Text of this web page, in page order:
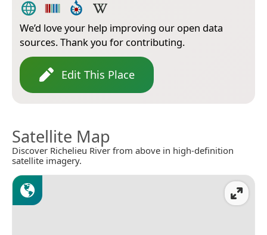
We’d love your help improving our open data
sources. Thank you for contributing.
Edit This Place
Satellite Map
Discover Richelieu River from above in high-definition
satellite imagery.